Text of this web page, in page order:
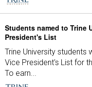
Students named to Trine
President's List
Trine University students
Vice President's List for
To earn...